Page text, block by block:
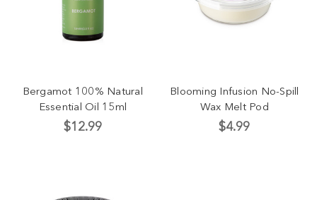
Bergamot 100% Natural
Essential Oil 15ml
$12.99
Blooming Infusion No-Spill
Wax Melt Pod
$4.99